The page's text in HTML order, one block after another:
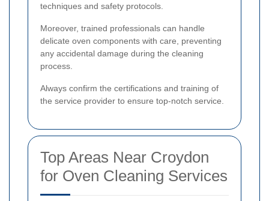
techniques and safety protocols.
Moreover, trained professionals can handle
delicate oven components with care, preventing
any accidental damage during the cleaning
process.
Always confirm the certifications and training of
the service provider to ensure top-notch service.
Top Areas Near Croydon
for Oven Cleaning Services